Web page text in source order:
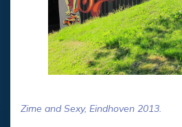
Zime and Sexy, Eindhoven 2013.